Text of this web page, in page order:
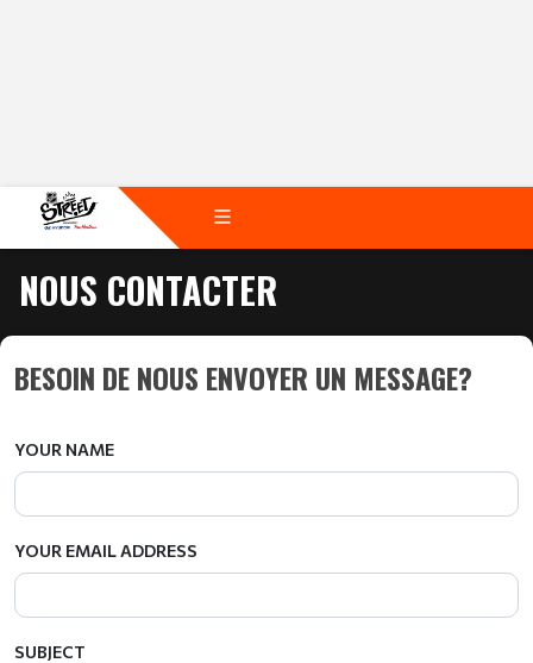
NOUS CONTACTER
BESOIN DE NOUS ENVOYER UN MESSAGE?
YOUR NAME
YOUR EMAIL ADDRESS
SUBJECT